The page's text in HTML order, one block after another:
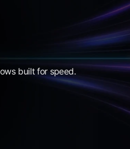
built for speed.